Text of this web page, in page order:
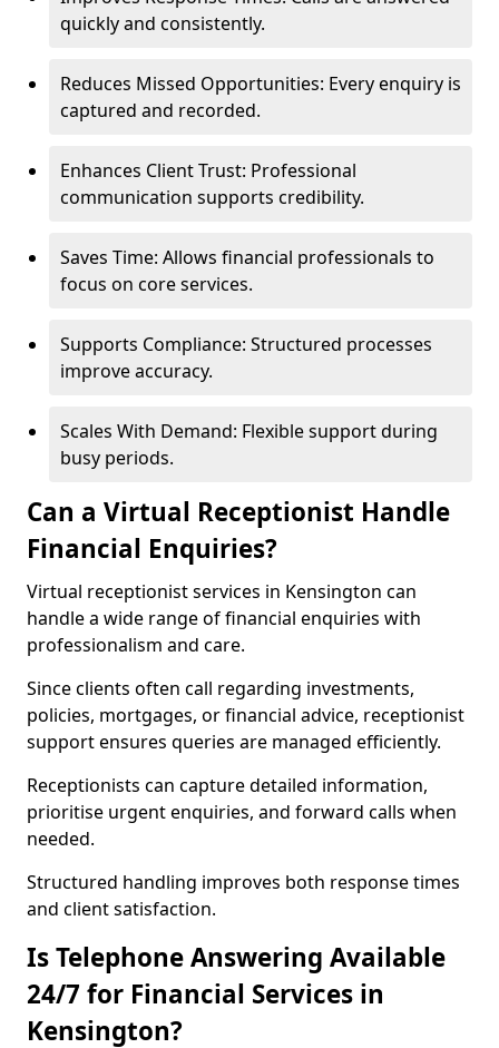
quickly and consistently.
Reduces Missed Opportunities: Every enquiry is
captured and recorded.
Enhances Client Trust: Professional
communication supports credibility.
Saves Time: Allows financial professionals to
focus on core services.
Supports Compliance: Structured processes
improve accuracy.
Scales With Demand: Flexible support during
busy periods.
Can a Virtual Receptionist Handle
Financial Enquiries?
Virtual receptionist services in Kensington can
handle a wide range of financial enquiries with
professionalism and care.
Since clients often call regarding investments,
policies, mortgages, or financial advice, receptionist
support ensures queries are managed efficiently.
Receptionists can capture detailed information,
prioritise urgent enquiries, and forward calls when
needed.
Structured handling improves both response times
and client satisfaction.
Is Telephone Answering Available
24/7 for Financial Services in
Kensington?